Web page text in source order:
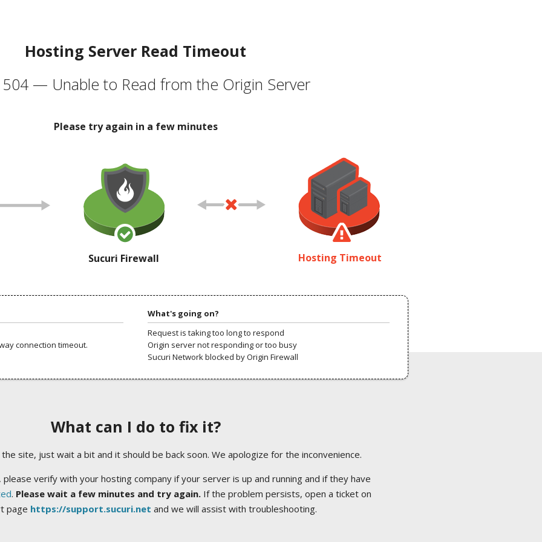
Hosting Server Read Timeout
504 — Unable to Read from the Origin Server
Please try again in a few minutes
Sucuri Firewall Hosting Timeout
connection timeout.
What's going on?
Request is taking too long to respond
Origin server not responding or too busy
Sucuri Network blocked by Origin Firewall
What can I do to fix it?
site, just wait a bit and it should be back soon. We apologize for the inconvenience.
verify with your hosting company if your server is up and running and if they have
. Please wait a few minutes and try again.If the problem persists, open a ticket on
page https://support.sucuri.net and we will assist with troubleshooting.